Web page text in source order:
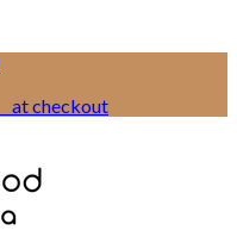
at checkout